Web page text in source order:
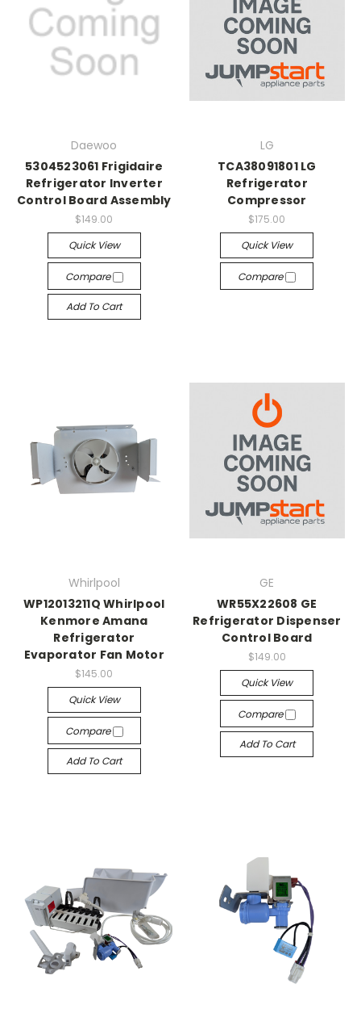
Daewoo
5304523061 Frigidaire
Refrigerator Inverter
Control Board Assembly
$149.00
Quick View
Compare
Add To Cart
LG
TCA38091801 LG
Refrigerator
Compressor
$175.00
Quick View
Compare
Whirlpool
WP12013211Q Whirlpool
Kenmore Amana
Refrigerator
Evaporator Fan Motor
$145.00
Quick View
Compare
Add To Cart
GE
WR55X22608 GE
Refrigerator Dispenser
Control Board
$149.00
Quick View
Compare
Add To Cart